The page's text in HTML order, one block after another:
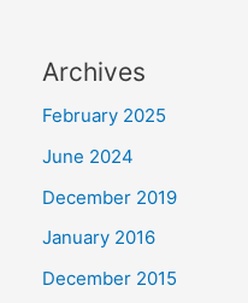
Archives
February 2025
June 2024
December 2019
January 2016
December 2015